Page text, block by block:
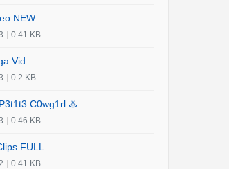
NEW
0.41 KB
Vid
0.2 KB
C0wg1rl ♨️
0.46 KB
FULL
0.41 KB